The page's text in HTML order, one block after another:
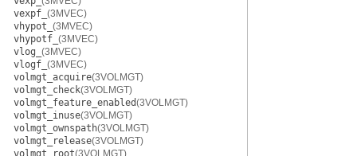
vexpf_ (3MVEC)
vhypot_ (3MVEC)
vhypotf_ (3MVEC)
vlog_ (3MVEC)
vlogf_ (3MVEC)
volmgt_acquire(3VOLMGT)
volmgt_check(3VOLMGT)
volmgt_feature_enabled(3VOLMGT)
volmgt_inuse(3VOLMGT)
volmgt_ownspath(3VOLMGT)
volmgt_release(3VOLMGT)
volmgt_root(3VOLMGT)